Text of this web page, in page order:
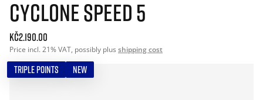
CYCLONE SPEED 5
Kč2.190.00
Price incl. 21% VAT, possibly plus shipping cost
TRIPLE POINTS NEW